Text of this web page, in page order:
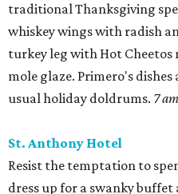
traditional Thanksgiving
whiskey wings with radish
turkey leg with Hot Cheetos
mole glaze. Primero's
usual holiday doldrums. 7
St. Anthony Hotel
Resist the temptation to
dress up for a swanky